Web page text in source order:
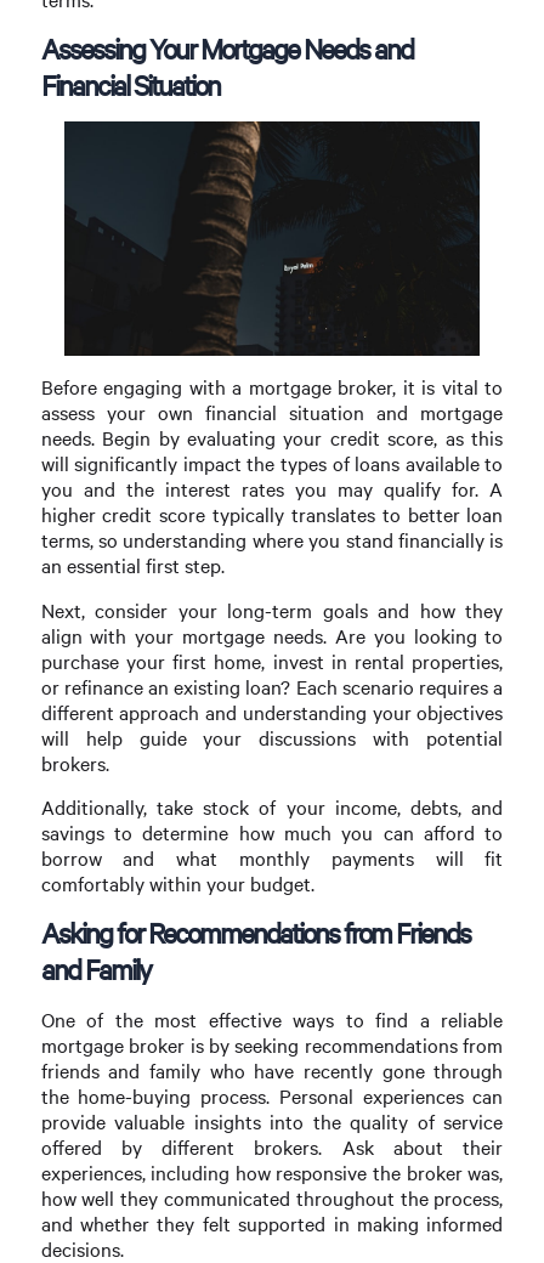
Assessing Your Mortgage Needs and
Financial Situation
Before engaging with a mortgage broker, it is vital to
assess your own financial situation and mortgage
needs. Begin by evaluating your credit score, as this
will significantly impact the types of loans available to
you and the interest rates you may qualify for. A
higher credit score typically translates to better loan
terms, so understanding where you stand financially is
an essential first step.
Next, consider your long-term goals and how they
align with your mortgage needs. Are you looking to
purchase your first home, invest in rental properties,
or refinance an existing loan? Each scenario requires a
different approach and understanding your objectives
will help guide your discussions with potential
brokers.
Additionally, take stock of your income, debts, and
savings to determine how much you can afford to
borrow and what monthly payments will fit
comfortably within your budget.
Asking for Recommendations from Friends
and Family
One of the most effective ways to find a reliable
mortgage broker is by seeking recommendations from
friends and family who have recently gone through
the home-buying process. Personal experiences can
provide valuable insights into the quality of service
offered by different brokers. Ask about their
experiences, including how responsive the broker was,
how well they communicated throughout the process,
and whether they felt supported in making informed
decisions.